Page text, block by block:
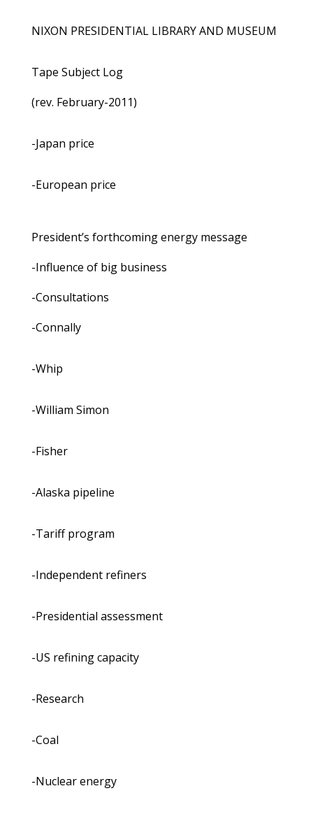
NIXON PRESIDENTIAL LIBRARY AND MUSEUM
Tape Subject Log
(rev. February-2011)
-Japan price
-European price
President’s forthcoming energy message
-Influence of big business
-Consultations
-Connally
-Whip
-William Simon
-Fisher
-Alaska pipeline
-Tariff program
-Independent refiners
-Presidential assessment
-US refining capacity
-Research
-Coal
-Nuclear energy